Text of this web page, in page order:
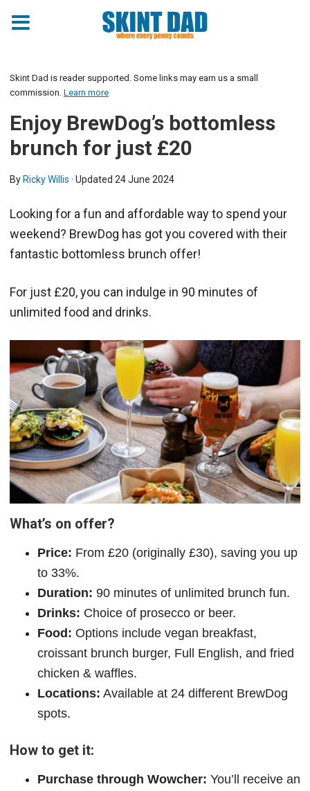
Skint Dad is reader supported. Some links may earn us a small
commission. Learn more
Enjoy BrewDog’s bottomless
brunch for just £20
By Ricky Willis · Updated 24 June 2024
Looking for a fun and affordable way to spend your
weekend? BrewDog has got you covered with their
fantastic bottomless brunch offer!
For just £20, you can indulge in 90 minutes of
unlimited food and drinks.
What’s on offer?
Price: From £20 (originally £30), saving you up
to 33%.
Duration: 90 minutes of unlimited brunch fun.
Drinks: Choice of prosecco or beer.
Food: Options include vegan breakfast,
croissant brunch burger, Full English, and fried
chicken & waffles.
Locations: Available at 24 different BrewDog
spots.
How to get it:
Purchase through Wowcher: You’ll receive an